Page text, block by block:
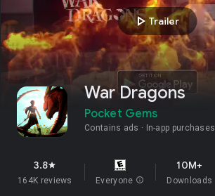
play_arrowTrailer
War Dragons
Pocket Gems
Contains ads In-app purchases
3.8star
164K reviews Everyone info
10M+
Downloads